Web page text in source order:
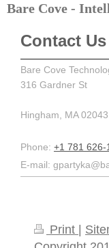
Bare Cove -
Contact
Bare Cove
316 Gardner St
Hingham MA 02043
Phone: +1 781 626-
E-mail:
Print |